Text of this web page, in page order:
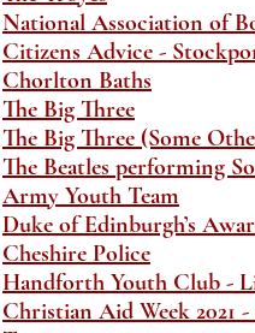
National Association of
Citizens Advice -
Chorlton Baths
The Big Three
The Big Three (Some
The Beatles performing
Army Youth Team
Duke of Edinburgh’s
Cheshire Police
Handforth Youth Club -
Christian Aid Week 2021